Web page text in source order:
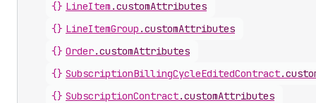
{} LineItem .customAttributes
{} LineItemGroup .customAttributes
{} Order.customAttributes
{} SubscriptionBillingCycleEditedContract.
{} SubscriptionContract.customAttributes